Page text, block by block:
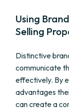
Using
Selling
Distinctive
communicate
effectively. By
advantages
can create a